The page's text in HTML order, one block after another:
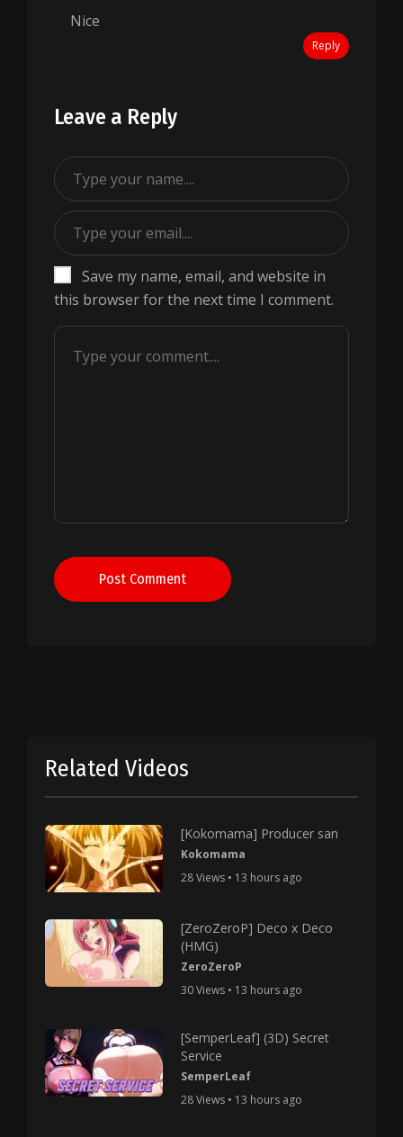
Nice
Reply
Leave a Reply
Save my name, email, and website in
this browser for the next time I comment.
Post Comment
Related Videos
[Kokomama] Producer san
Kokomama
28 Views • 13 hours ago
[ZeroZeroP] Deco x Deco
(HMG)
ZeroZeroP
30 Views • 13 hours ago
[SemperLeaf] (3D) Secret
Service
SemperLeaf
28 Views • 13 hours ago